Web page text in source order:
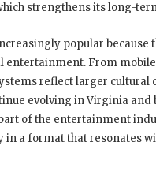
strengthens its long-
popular because
entertainment. From
reflect larger cultural
evolving in Virginia and
of the entertainment
in a format that resonates